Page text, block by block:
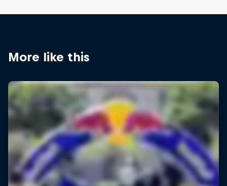
More like this